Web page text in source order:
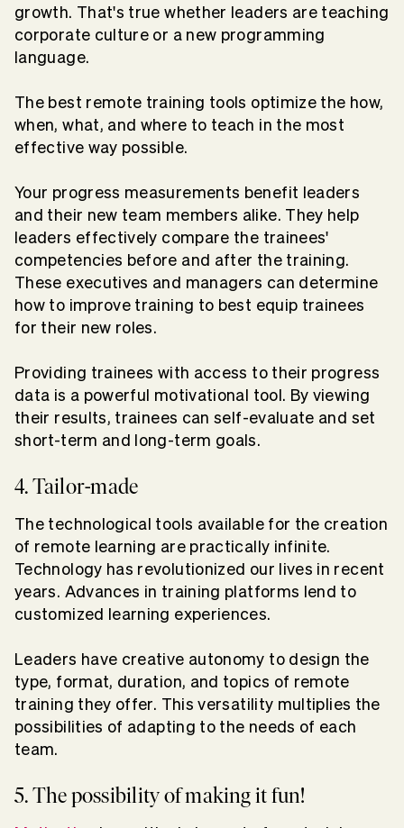
growth. That's true whether leaders are teaching
corporate culture or a new programming
language.
The best remote training tools optimize the how,
when, what, and where to teach in the most
effective way possible.
Your progress measurements benefit leaders
and their new team members alike. They help
leaders effectively compare the trainees'
competencies before and after the training.
These executives and managers can determine
how to improve training to best equip trainees
for their new roles.
Providing trainees with access to their progress
data is a powerful motivational tool. By viewing
their results, trainees can self-evaluate and set
short-term and long-term goals.
4. Tailor-made
The technological tools available for the creation
of remote learning are practically infinite.
Technology has revolutionized our lives in recent
years. Advances in training platforms lend to
customized learning experiences.
Leaders have creative autonomy to design the
type, format, duration, and topics of remote
training they offer. This versatility multiplies the
possibilities of adapting to the needs of each
team.
5. The possibility of making it fun!